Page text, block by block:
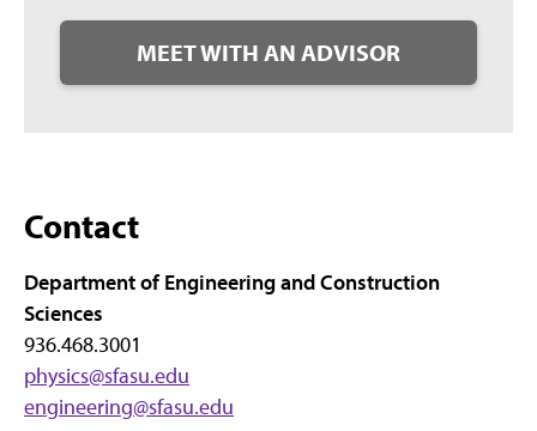
MEET WITH AN ADVISOR
Contact
Department of Engineering and Construction
Sciences
936.468.3001
physics@sfasu.edu
engineering@sfasu.edu